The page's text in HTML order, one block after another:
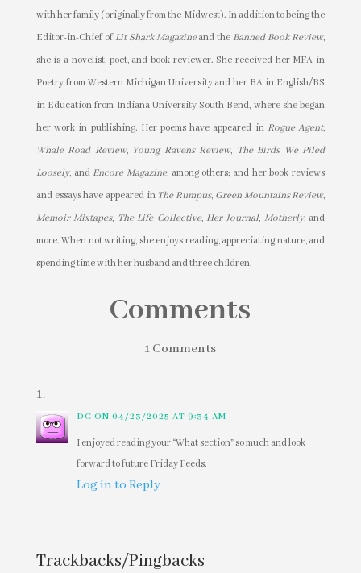
with her family (originally from the Midwest). In addition to being the
Editor-in-Chief of Lit Shark Magazineand the Banned Book Review,
she is a novelist, poet, and book reviewer. She received her MFA in
Poetry from Western Michigan University and her BA in English/BS
in Education from Indiana University South Bend, where she began
her work in publishing. Her poems have appeared in Rogue Agent,
Whale Road Review, Young Ravens Review, The Birds We Piled
Loosely, and Encore Magazine, among others; and her book reviews
and essays have appeared in The Rumpus, Green Mountains Review,
Memoir Mixtapes, The Life Collective, Her Journal, Motherly, and
more. When not writing, she enjoys reading, appreciating nature, and
spending time with her husband and three children.
Comments
1 Comments
DC ON 04/23/2025 AT 9:34 AM
I enjoyed reading your “What section” so much and look
forward to future Friday Feeds.
Log in to Reply
Trackbacks/Pingbacks